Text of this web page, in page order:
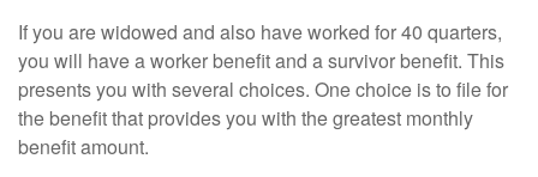
If you are widowed and also have worked for 40 quarters,
you will have a worker benefit and a survivor benefit. This
presents you with several choices. One choice is to file for
the benefit that provides you with the greatest monthly
benefit amount.